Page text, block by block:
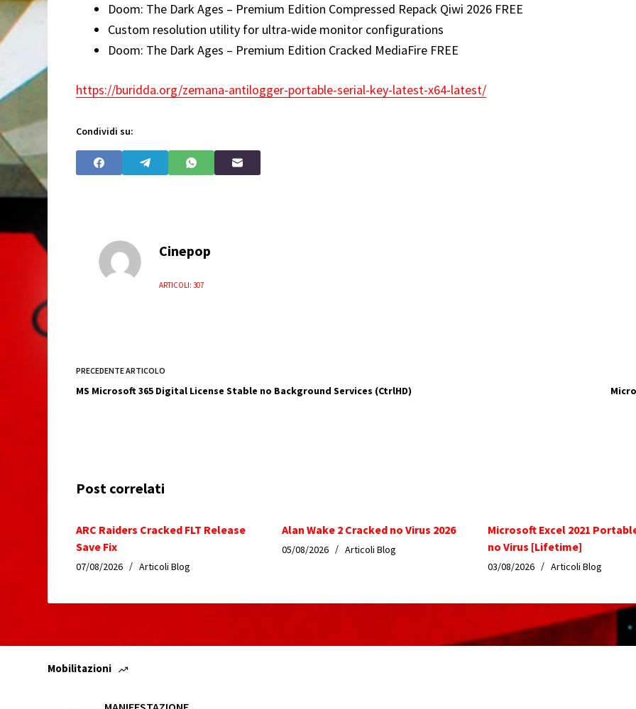
Doom: The Dark Ages – Premium Edition Compressed Repack Qiwi 2026 FREE
Custom resolution utility for ultra-wide monitor configurations
Doom: The Dark Ages – Premium Edition Cracked MediaFire FREE
https://buridda.org/zemana-antilogger-portable-serial-key-latest-x64-latest/
Condividi su:
Cinepop
ARTICOLI: 307
PRECEDENTEARTICOLO
MS Microsoft 365 Digital License Stable no Background Services (CtrlHD)
Post correlati
ARC Raiders Cracked FLT Release
Save Fix
07/08/2026 Articoli Blog
Alan Wake 2 Cracked no Virus 2026
05/08/2026 Articoli Blog
Microsoft Excel 2021
no Virus [Lifetime]
03/08/2026 Articoli Blog
Mobilitazioni